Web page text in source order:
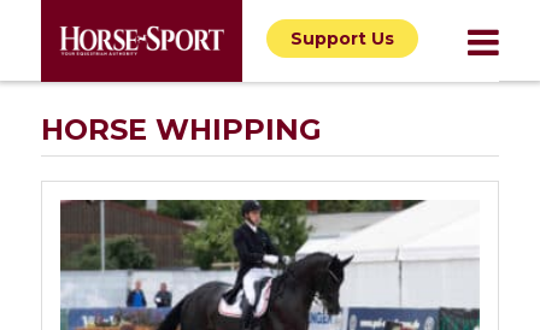
Support Us
HORSE WHIPPING